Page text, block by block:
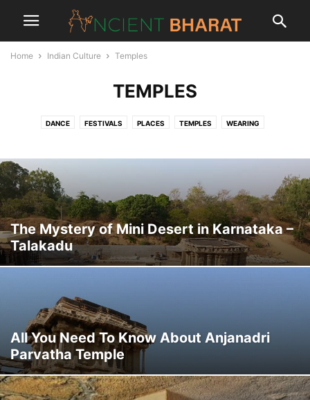
Home Indian Culture Temples
TEMPLES
DANCE FESTIVALS PLACES TEMPLES WEARING
The Mystery of Mini Desert in Karnataka –
Talakadu
All You Need To Know About Anjanadri
Parvatha Temple